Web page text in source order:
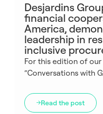
Desjardins
financial
America,
leadership in
inclusive
For this edition of
“Conversations with
Read the post